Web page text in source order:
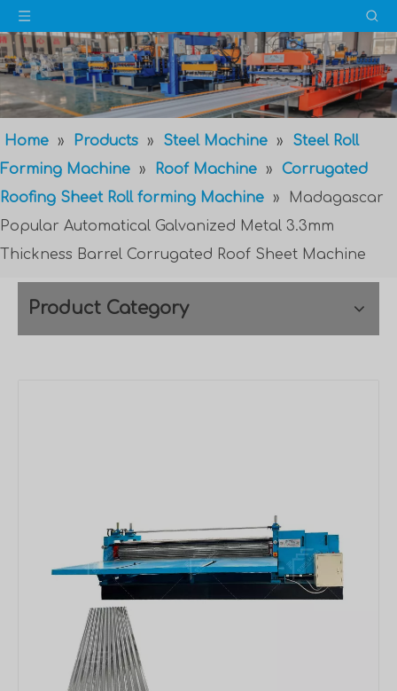
Home » Products » Steel Machine »
Steel Roll
Forming Machine » Roof Machine »
Corrugated
Roofing Sheet Roll forming Machine »
Madagascar
Popular Automatical Galvanized Metal 3.3mm
Thickness Barrel Corrugated Roof Sheet Machine
Product Category